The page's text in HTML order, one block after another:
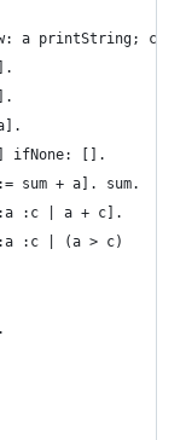
a printString;
ifNone: [].
sum + a]. sum.
:c | a + c].
:c | (a > c)